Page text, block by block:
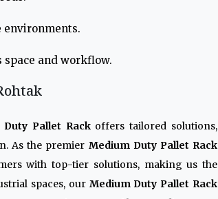
environments.
space and workflow.
Duty Pallet Rackoffers tailored solutions,
As the premier Medium Duty Pallet Rack
with top-tier solutions, making us the
spaces, our Medium Duty Pallet Rack